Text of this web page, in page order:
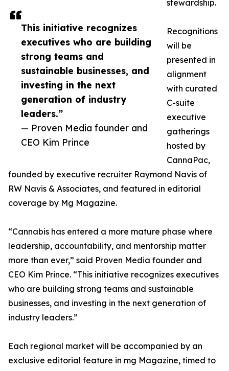
This initiative recognizes
executives who are building
strong teams and
sustainable businesses, and
investing in the next
generation of industry
leaders.”
— Proven Media founder and
CEO Kim Prince
stewardship.
Recognitions
will be
presented in
alignment
with curated
C-suite
executive
gatherings
hosted by
CannaPac,
founded by executive recruiter Raymond Navis of
RW Navis & Associates, and featured in editorial
coverage by Mg Magazine.
“Cannabis has entered a more mature phase where
leadership, accountability, and mentorship matter
more than ever,” said Proven Media founder and
CEO Kim Prince. “This initiative recognizes executives
who are building strong teams and sustainable
businesses, and investing in the next generation of
industry leaders.”
Each regional market will be accompanied by an
exclusive editorial feature in mg Magazine, timed to